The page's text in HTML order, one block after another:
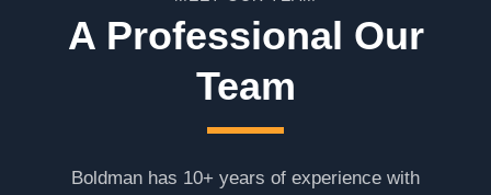
A Professional Our
Team
Boldman has 10+ years of experience with